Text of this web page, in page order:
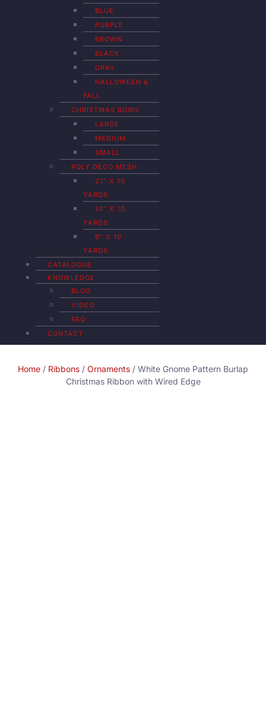
BLUE
PURPLE
BROWN
BLACK
GRAY
HALLOWEEN &
FALL
CHRISTMAS BOWS
LARGE
MEDIUM
SMALL
POLY DECO MESH
21″ X 10
YARDS
10″ X 10
YARDS
6″ X 10
YARDS
CATALOGUE
KNOWLEDGE
BLOG
VIDEO
FAQ
CONTACT
Home / Ribbons / Ornaments / White Gnome Pattern Burlap
Christmas Ribbon with Wired Edge